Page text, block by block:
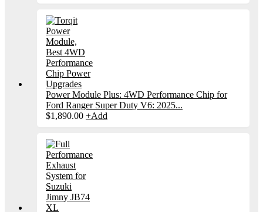
Power Module Plus: 4WD Performance Chip for
Ford Ranger Super Duty V6: 2025...
$1,890.00 +Add